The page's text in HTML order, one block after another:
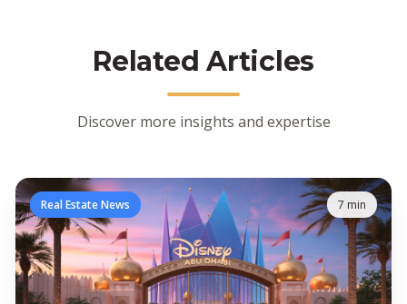
Related Articles
Discover more insights and expertise
Real Estate News 7 min